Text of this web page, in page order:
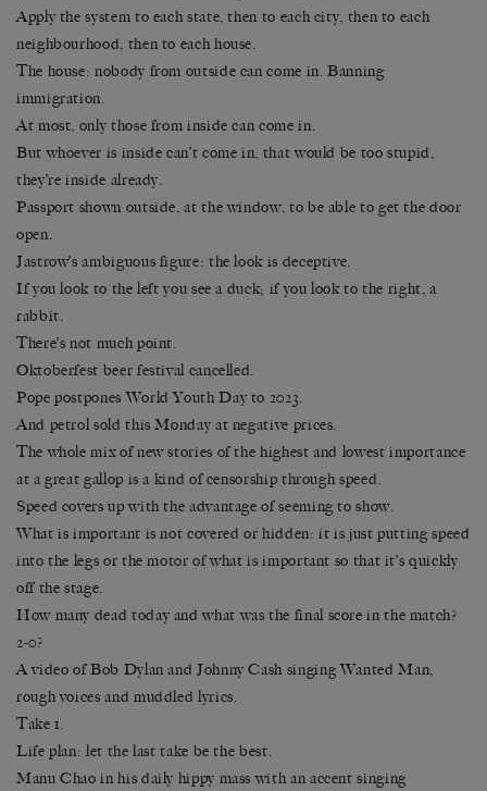
Apply the system to each state, then to each city, then to each
neighbourhood, then to each house.
The house: nobody from outside can come in. Banning
immigration.
At most, only those from inside can come in.
But whoever is inside can’t come in, that would be too stupid,
they’re inside already.
Passport shown outside, at the window, to be able to get the door
open.
Jastrow’s ambiguous figure: the look is deceptive.
If you look to the left you see a duck; if you look to the right, a
rabbit.
There’s not much point.
Oktoberfest beer festival cancelled.
Pope postpones World Youth Day to 2023.
And petrol sold this Monday at negative prices.
The whole mix of new stories of the highest and lowest importance
at a great gallop is a kind of censorship through speed.
Speed covers up with the advantage of seeming to show.
What is important is not covered or hidden: it is just putting speed
into the legs or the motor of what is important so that it’s quickly
off the stage.
How many dead today and what was the final score in the match?
2-0?
A video of Bob Dylan and Johnny Cash singing Wanted Man,
rough voices and muddled lyrics.
Take 1.
Life plan: let the last take be the best.
Manu Chao in his daily hippy mass with an accent singing